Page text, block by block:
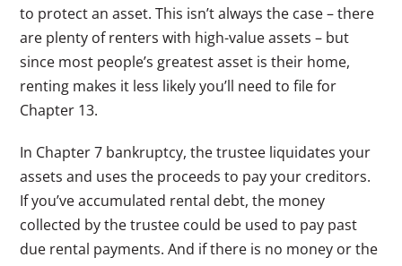
to protect an asset. This isn’t always the case – there
are plenty of renters with high-value assets – but
since most people’s greatest asset is their home,
renting makes it less likely you’ll need to file for
Chapter 13.
In Chapter 7 bankruptcy, the trustee liquidates your
assets and uses the proceeds to pay your creditors.
If you’ve accumulated rental debt, the money
collected by the trustee could be used to pay past
due rental payments. And if there is no money or the